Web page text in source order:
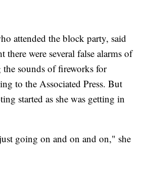
attended the block party, said
there were several false alarms of
sounds of fireworks for
to the Associated Press. But
started as she was getting in
going on and on and on," she